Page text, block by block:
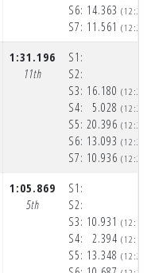
S6:
S7:
14.363
11.561
1:31.196
11th
S1:
S2:
S3:
S4:
S5:
S6:
S7:
16.180
5.028
20.396
13.093
10.936
1:05.869
5th
S1:
S2:
S3:
S4:
S5:
10.931
2.394
13.348